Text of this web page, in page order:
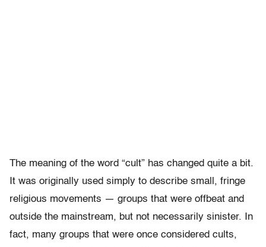
The meaning of the word “cult” has changed quite a bit.
It was originally used simply to describe small, fringe
religious movements — groups that were offbeat and
outside the mainstream, but not necessarily sinister. In
fact, many groups that were once considered cults,